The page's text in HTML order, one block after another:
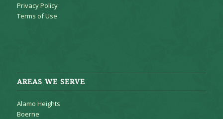
Privacy Policy
Terms of Use
AREAS WE SERVE
Alamo Heights
Boerne